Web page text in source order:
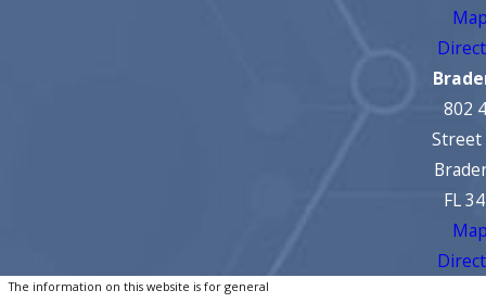
802
Street
FL
The information on this website is for general